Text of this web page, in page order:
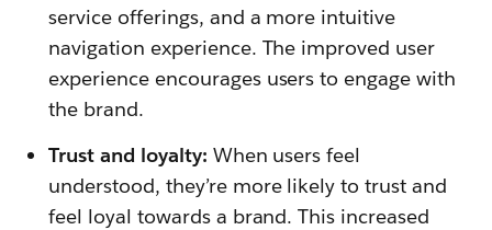
service offerings, and a more intuitive
navigation experience. The improved user
experience encourages users to engage with
the brand.
Trust and loyalty: When users feel
understood, they’re more likely to trust and
feel loyal towards a brand. This increased